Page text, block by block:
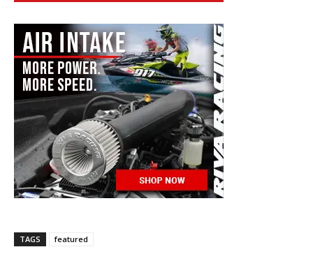
TAGS featured